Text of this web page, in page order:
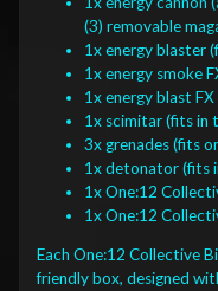
(3) removable
1x energy blaster
1x energy smoke
1x energy blast
1x scimitar (fits in
3x grenades (fits
1x detonator (fits
1x One:12
1x One:12
Each One:12 Collective
friendly box, designed